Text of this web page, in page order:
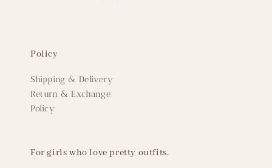
Policy
Shipping & Delivery
Return & Exchange
Policy
For girls who love pretty outfits.